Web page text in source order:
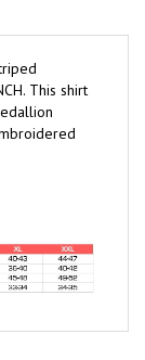
This shirt